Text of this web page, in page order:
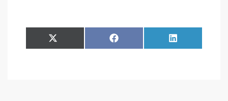
Share
on
Facebook
Share
on
LinkedIn